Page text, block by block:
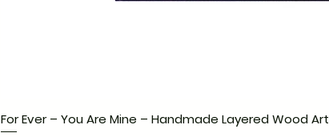
For Ever – You Are Mine – Handmade Layered Wood Art